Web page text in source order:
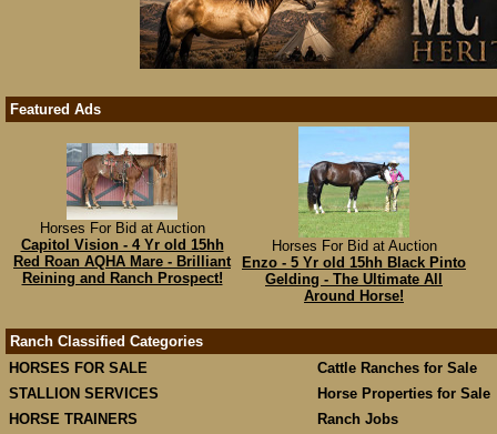
Featured Ads
Horses For Bid at Auction
Capitol Vision - 4 Yr old 15hh
Red Roan AQHA Mare - Brilliant
Reining and Ranch Prospect!
Horses For Bid at Auction
Enzo - 5 Yr old 15hh Black Pinto
Gelding - The Ultimate All
Around Horse!
Ranch Classified Categories
HORSES FOR SALE
Cattle Ranches for Sale
STALLION SERVICES
Horse Properties for Sale
HORSE TRAINERS
Ranch Jobs